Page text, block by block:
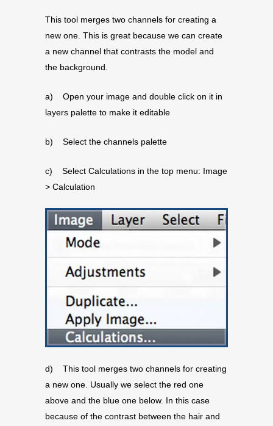
This tool merges two channels for creating a
new one. This is great because we can create
a new channel that contrasts the model and
the background.
a) Open your image and double click on it in
layers palette to make it editable
b) Select the channels palette
c) Select Calculations in the top menu: Image
> Calculation
d) This tool merges two channels for creating
a new one. Usually we select the red one
above and the blue one below. In this case
because of the contrast between the hair and